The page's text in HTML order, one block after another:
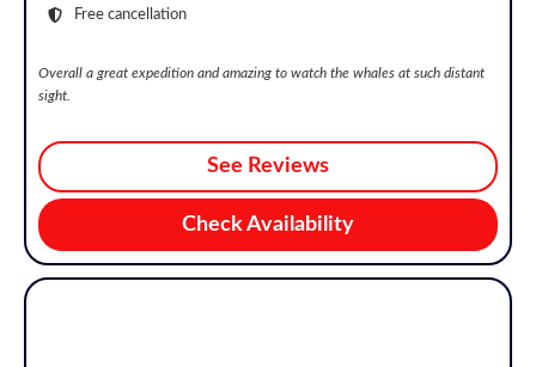
Free cancellation
Overall a great expedition and amazing to watch the whales at such distant
sight.
See Reviews
Check Availability